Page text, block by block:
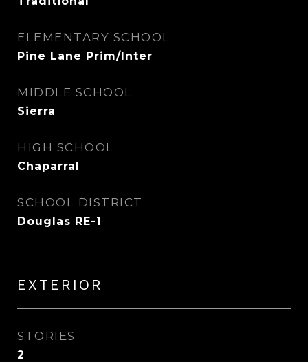
ELEMENTARY SCHOOL
Pine Lane Prim/Inter
MIDDLE SCHOOL
Sierra
HIGH SCHOOL
Chaparral
SCHOOL DISTRICT
Douglas RE-1
EXTERIOR
STORIES
2